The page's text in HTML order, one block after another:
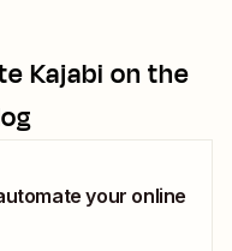
Kajabi on the
your online